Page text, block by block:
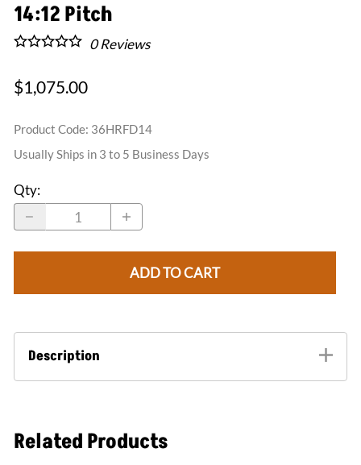
14:12 Pitch
0Reviews
$1,075.00
Product Code: 36HRFD14
Usually Ships in 3 to 5 Business Days
Qty:
ADD TO CART
Description
quick way of adding ventilation to your attic space
while helping add curb appeal to your home.
Related Products